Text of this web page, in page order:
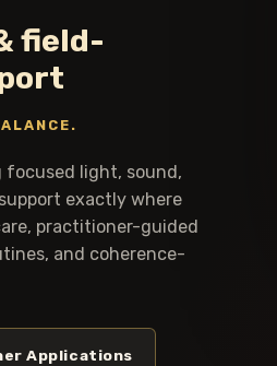
field-
focused light, sound,
exactly where
practitioner-guided
and coherence-
Applications